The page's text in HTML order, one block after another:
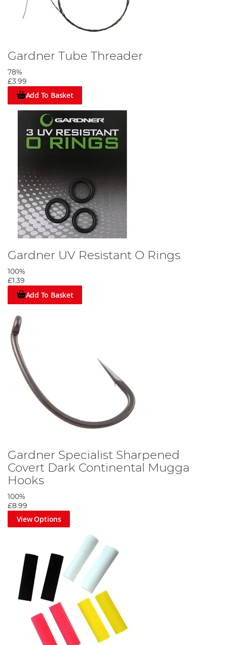
Gardner Tube Threader
78%
£3.99
Add To Basket
Gardner UV Resistant O Rings
100%
£1.39
Add To Basket
Gardner Specialist Sharpened
Covert Dark Continental Mugga
Hooks
100%
£8.99
View Options